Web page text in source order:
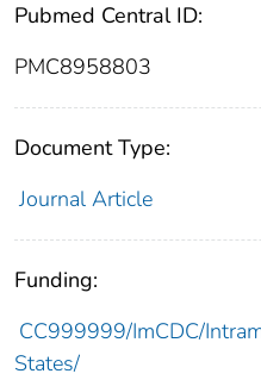
Pubmed Central ID:
PMC8958803
Document Type:
Journal Article
Funding:
CC999999/ImCDC/
States/